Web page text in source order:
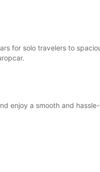
for solo travelers to
enjoy a smooth and